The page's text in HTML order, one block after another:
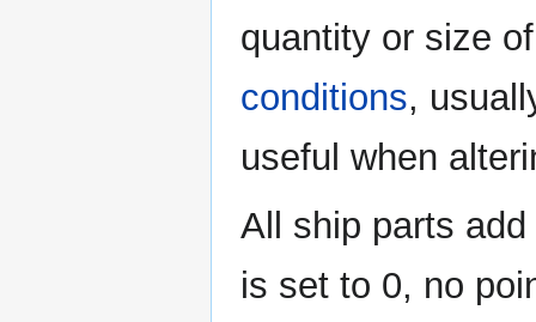
quantity or size
conditions,
useful when
All ship parts
is set to 0, no